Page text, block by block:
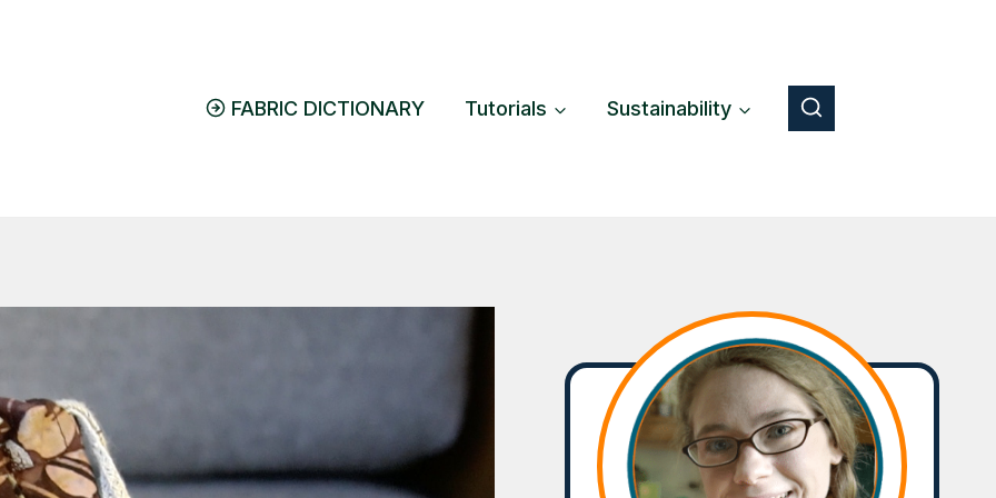
FABRIC DICTIONARY
Tutorials Sustainability